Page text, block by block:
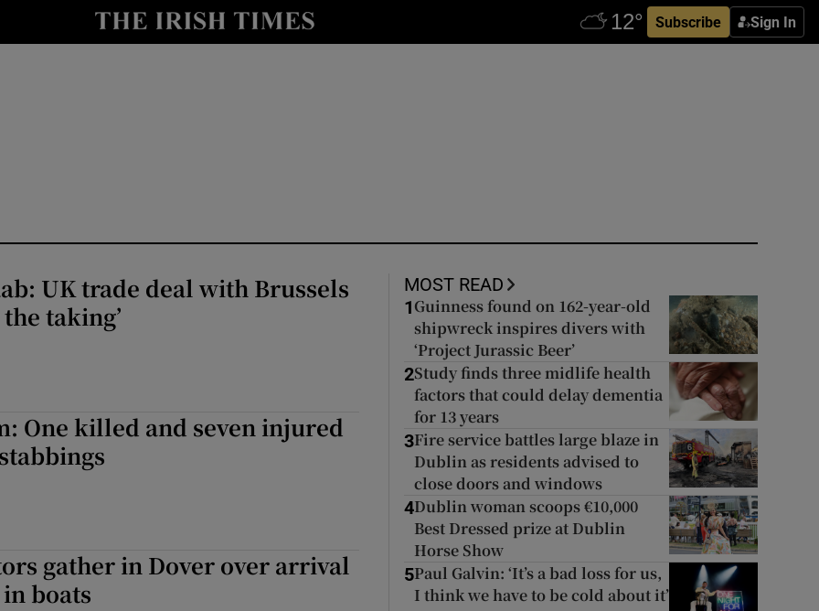
Subscribe Sign In
Show Health sub sections
UK trade deal with Brussels
taking’
One killed and seven injured
gather in Dover over arrival
boats
MOST READ
1 Guinness found on 162-year-old
shipwreck inspires divers with
‘Project Jurassic Beer’
2Study finds three midlife health
factors that could delay dementia
for 13 years
3Fire service battles large blaze in
Dublin as residents advised to
close doors and windows
4Dublin woman scoops €10,000
Best Dressed prize at Dublin
Horse Show
5Paul Galvin: ‘It’s a bad loss for us,
I think we have to be cold about it’